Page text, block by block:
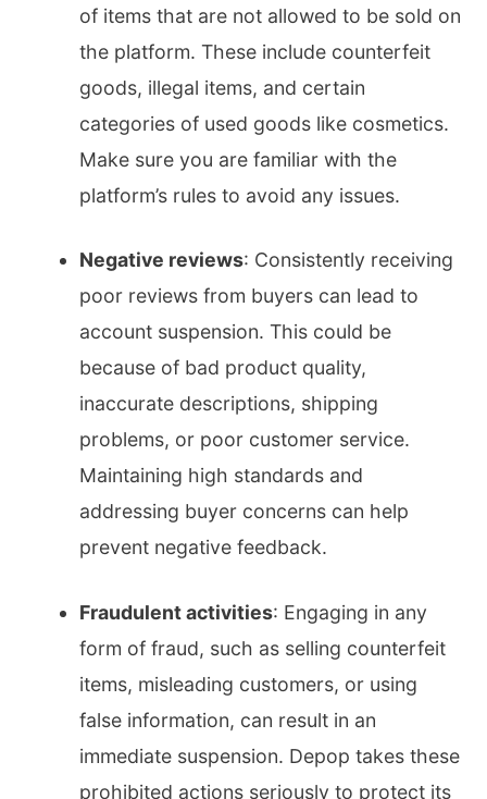
of items that are not allowed to be sold on
the platform. These include counterfeit
goods, illegal items, and certain
categories of used goods like cosmetics.
Make sure you are familiar with the
platform’s rules to avoid any issues.
Negative reviews: Consistently receiving
poor reviews from buyers can lead to
account suspension. This could be
because of bad product quality,
inaccurate descriptions, shipping
problems, or poor customer service.
Maintaining high standards and
addressing buyer concerns can help
prevent negative feedback.
Fraudulent activities: Engaging in any
form of fraud, such as selling counterfeit
items, misleading customers, or using
false information, can result in an
immediate suspension. Depop takes these
prohibited actions seriously to protect its